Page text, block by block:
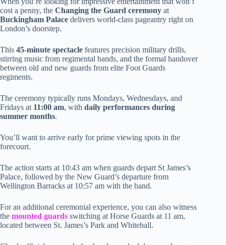
cost a penny, the Changing the Guard ceremony at
Buckingham Palace delivers world-class pageantry right on
London’s doorstep.
This 45-minute spectacle features precision military drills,
stirring music from regimental bands, and the formal handover
between old and new guards from elite Foot Guards
regiments.
The ceremony typically runs Mondays, Wednesdays, and
Fridays at 11:00 am, with daily performances during
summer months.
You’ll want to arrive early for prime viewing spots in the
forecourt.
The action starts at 10:43 am when guards depart St James’s
Palace, followed by the New Guard’s departure from
Wellington Barracks at 10:57 am with the band.
For an additional ceremonial experience, you can also witness
the mounted guards switching at Horse Guards at 11 am,
located between St. James’s Park and Whitehall.